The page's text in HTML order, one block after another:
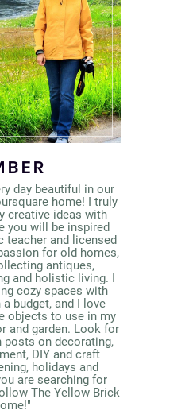
day beautiful in our
home! I truly
creative ideas with
you will be inspired
teacher and licensed
for old homes,
antiques,
and holistic living. I
cozy spaces with
budget, and I love
objects to use in my
and garden. Look for
posts on decorating,
DIY and craft
holidays and
are searching for
The Yellow Brick